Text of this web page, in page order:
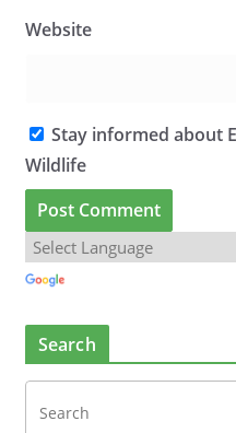
Website
Stay informed about
Wildlife
Search